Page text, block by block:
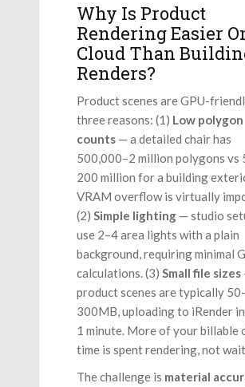
Why Is Product
Rendering Easier
Cloud Than
Renders?
Product scenes are GPU-
three reasons: (1) Low polygon
counts — a detailed chair has
500,000–2 million polygons vs
200 million for a building
VRAM overflow is virtually
(2) Simple lighting — studio
use 2–4 area lights with a plain
background, requiring minimal
calculations. (3) Small file sizes
product scenes are typically
300MB, uploading to iRender
1 minute. More of your billable
time is spent rendering, not
The challenge is material